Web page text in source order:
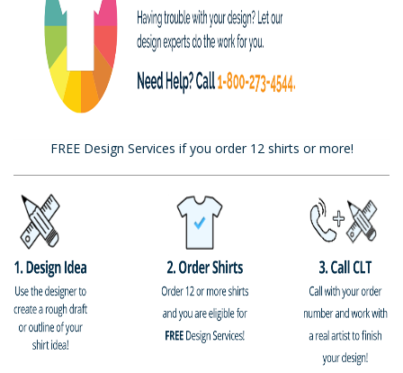
FREE Design Services if you order 12 shirts or more!